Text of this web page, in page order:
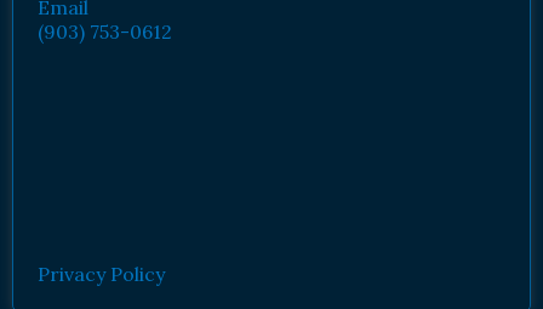
Email
(903) 753-0612
Privacy Policy